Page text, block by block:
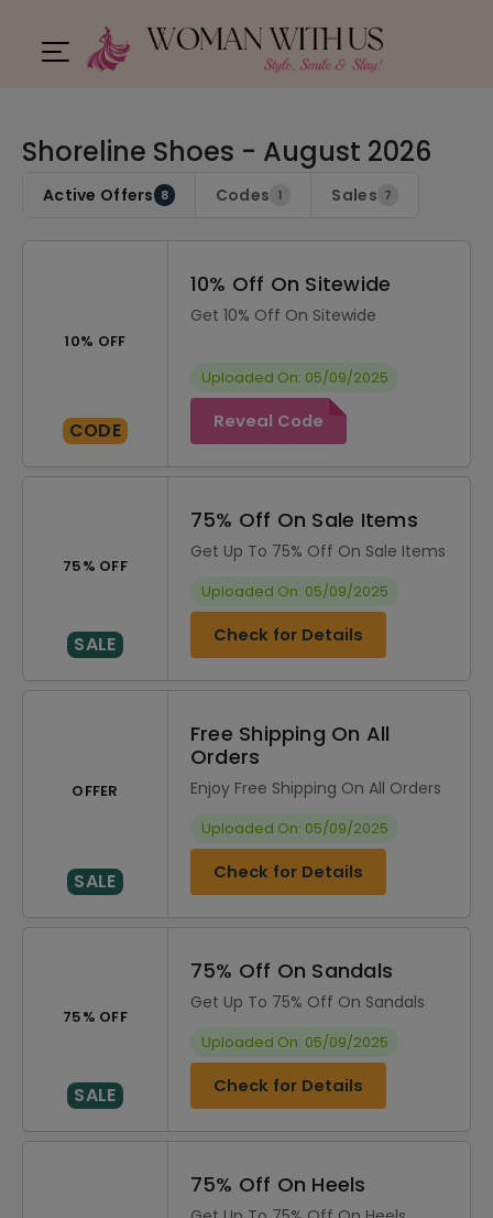
Shoreline Shoes - August 2026
Active Offers 8 Codes 1 Sales 7
10% OFF
CODE
10% Off On Sitewide
Get 10% Off On Sitewide
Uploaded On: 05/09/2025
Reveal Code
75% OFF
SALE
75% Off On Sale Items
Get Up To 75% Off On Sale Items
Uploaded On: 05/09/2025
Check for Details
OFFER
SALE
Free Shipping On All
Orders
Enjoy Free Shipping On All Orders
Uploaded On: 05/09/2025
Check for Details
75% OFF
SALE
75% Off On Sandals
Get Up To 75% Off On Sandals
Uploaded On: 05/09/2025
Check for Details
75% Off On Heels